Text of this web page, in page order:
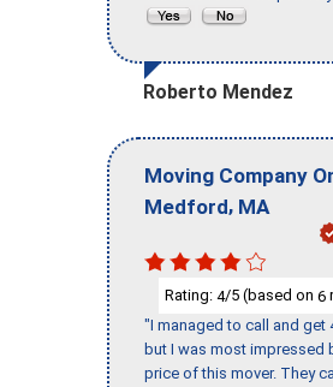
Roberto Mendez
Moving Company
Medford, MA
Rating: 4/5 (based on 6
"I managed to call and get
but I was most impressed
price of this mover. They